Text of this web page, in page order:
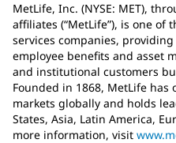
MetLife, Inc. (NYSE: MET),
affiliates (“MetLife”), is one of
services companies,
employee benefits and asset
and institutional customers
Founded in 1868, MetLife
markets globally and holds
States, Asia, Latin America,
more information, visit